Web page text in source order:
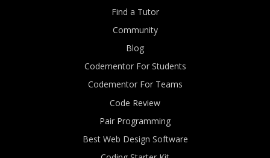
Find a Tutor
Community
Blog
Codementor For Students
Codementor For Teams
Code Review
Pair Programming
Best Web Design Software